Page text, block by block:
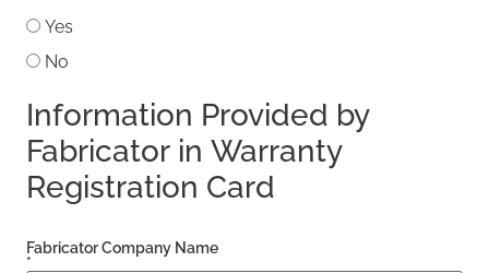
Yes
No
Information Provided by
Fabricator in Warranty
Registration Card
Fabricator Company Name
*